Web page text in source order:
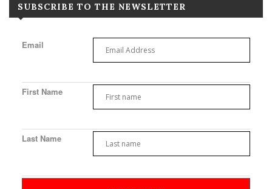
SUBSCRIBE TO THE NEWSLETTER
Email
First Name
Last Name